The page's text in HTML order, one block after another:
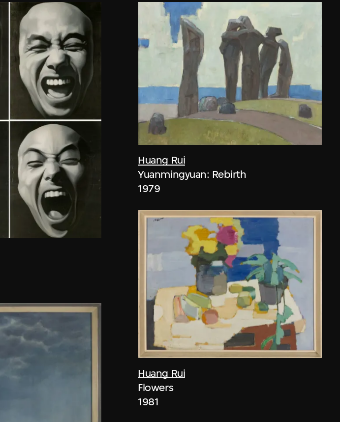
Huang Rui
Yuanmingyuan: Rebirth
1979
Huang Rui
Flowers
1981